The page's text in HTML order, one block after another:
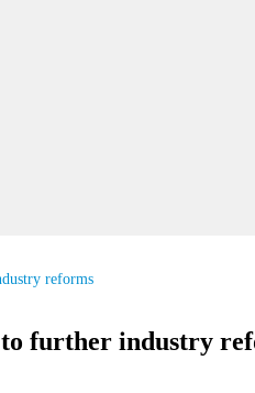
reforms
further industry